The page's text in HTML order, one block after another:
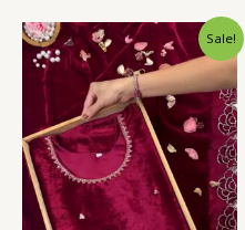
Sale!
Original
price
was:
₹2,599.00.
Current
price
is:
₹149.00.